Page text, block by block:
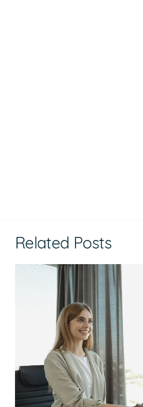
Related Posts